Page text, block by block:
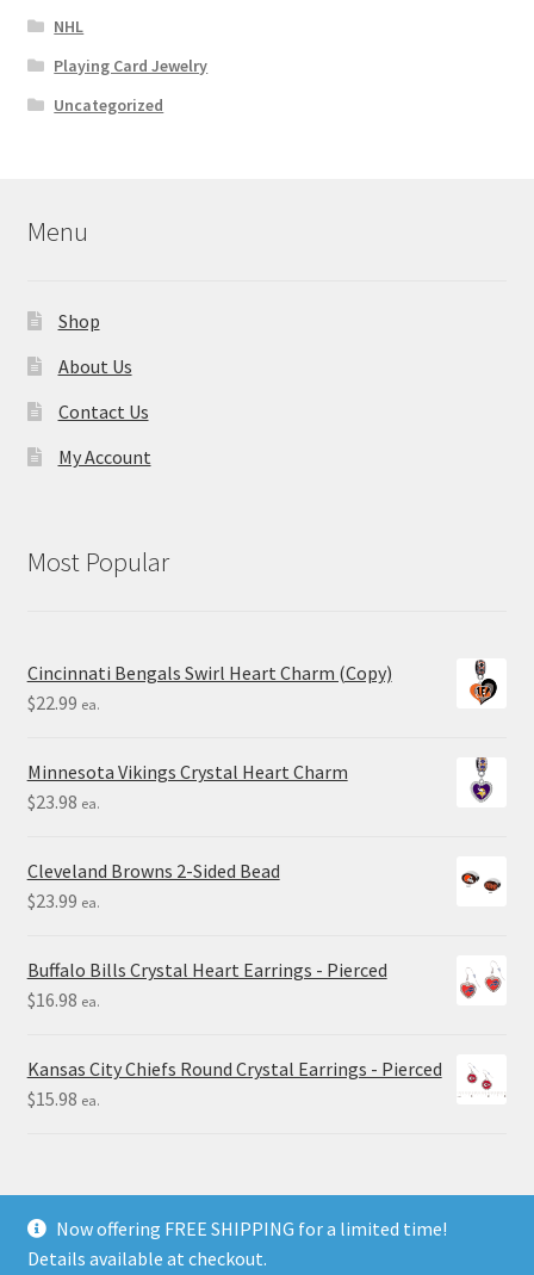
NHL
Playing Card Jewelry
Uncategorized
Menu
Shop
About Us
Contact Us
My Account
Most Popular
Cincinnati Bengals Swirl Heart Charm (Copy)
$22.99 ea.
Minnesota Vikings Crystal Heart Charm
$23.98 ea.
Cleveland Browns 2-Sided Bead
$23.99 ea.
Buffalo Bills Crystal Heart Earrings - Pierced
$16.98 ea.
Kansas City Chiefs Round Crystal Earrings - Pierced
$15.98 ea.
© Final Touch Gifts 2025
Now offering FREE SHIPPING for a limited time!
Details available at checkout.